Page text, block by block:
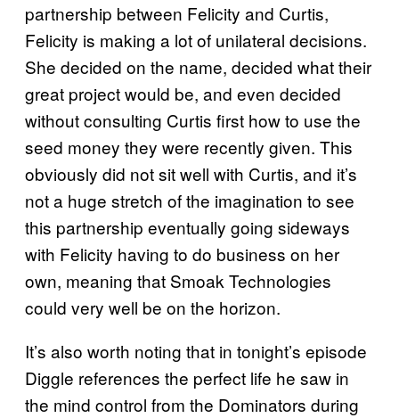
partnership between Felicity and Curtis,
Felicity is making a lot of unilateral decisions.
She decided on the name, decided what their
great project would be, and even decided
without consulting Curtis first how to use the
seed money they were recently given. This
obviously did not sit well with Curtis, and it’s
not a huge stretch of the imagination to see
this partnership eventually going sideways
with Felicity having to do business on her
own, meaning that Smoak Technologies
could very well be on the horizon.
It’s also worth noting that in tonight’s episode
Diggle references the perfect life he saw in
the mind control from the Dominators during